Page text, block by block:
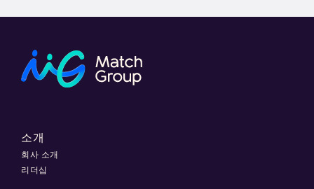
소개
회사 소개
리더십